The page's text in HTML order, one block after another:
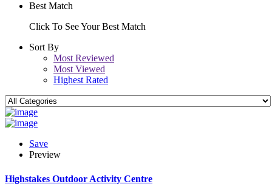
Best Match
Click To See Your Best Match
Sort By
Most Reviewed
Most Viewed
Highest Rated
Save
Preview
Highstakes Outdoor Activity Centre